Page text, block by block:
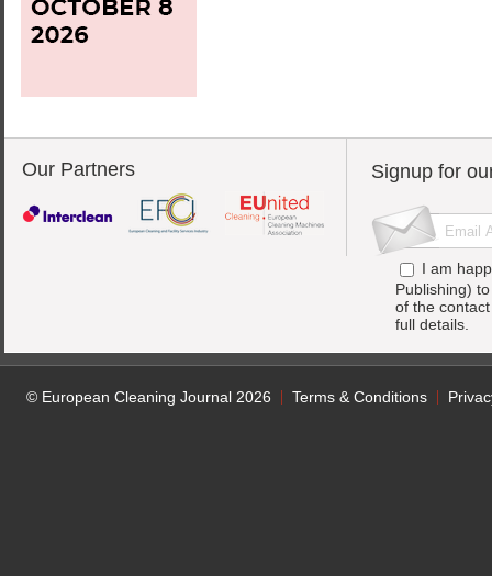
Our Partners Signup for
I am
Publishing)
of the
full details.
© European Cleaning Journal 2026 Terms & Conditions